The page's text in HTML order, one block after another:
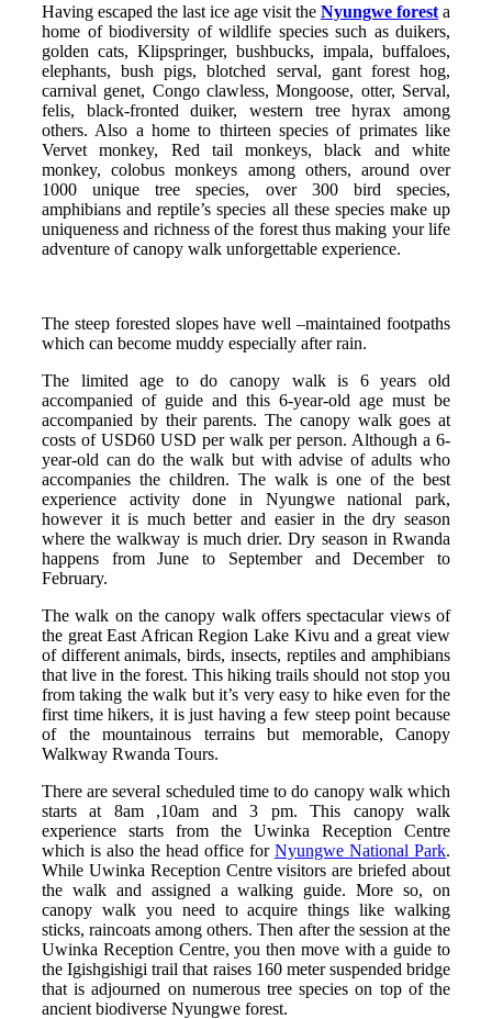
Having escaped the last ice age visit the Nyungwe forest a
home of biodiversity of wildlife species such as duikers,
golden cats, Klipspringer, bushbucks, impala, buffaloes,
elephants, bush pigs, blotched serval, gant forest hog,
carnival genet, Congo clawless, Mongoose, otter, Serval,
felis, black-fronted duiker, western tree hyrax among
others. Also a home to thirteen species of primates like
Vervet monkey, Red tail monkeys, black and white
monkey, colobus monkeys among others, around over
1000 unique tree species, over 300 bird species,
amphibians and reptile’s species all these species make up
uniqueness and richness of the forest thus making your life
adventure of canopy walk unforgettable experience.
The steep forested slopes have well –maintained footpaths
which can become muddy especially after rain.
The limited age to do canopy walk is 6 years old
accompanied of guide and this 6-year-old age must be
accompanied by their parents. The canopy walk goes at
costs of USD60 USD per walk per person. Although a 6-
year-old can do the walk but with advise of adults who
accompanies the children. The walk is one of the best
experience activity done in Nyungwe national park,
however it is much better and easier in the dry season
where the walkway is much drier. Dry season in Rwanda
happens from June to September and December to
February.
The walk on the canopy walk offers spectacular views of
the great East African Region Lake Kivu and a great view
of different animals, birds, insects, reptiles and amphibians
that live in the forest. This hiking trails should not stop you
from taking the walk but it’s very easy to hike even for the
first time hikers, it is just having a few steep point because
of the mountainous terrains but memorable, Canopy
Walkway Rwanda Tours.
There are several scheduled time to do canopy walk which
starts at 8am ,10am and 3 pm. This canopy walk
experience starts from the Uwinka Reception Centre
which is also the head office for Nyungwe National Park.
While Uwinka Reception Centre visitors are briefed about
the walk and assigned a walking guide. More so, on
canopy walk you need to acquire things like walking
sticks, raincoats among others. Then after the session at the
Uwinka Reception Centre, you then move with a guide to
the Igishgishigi trail that raises 160 meter suspended bridge
that is adjourned on numerous tree species on top of the
ancient biodiverse Nyungwe forest.